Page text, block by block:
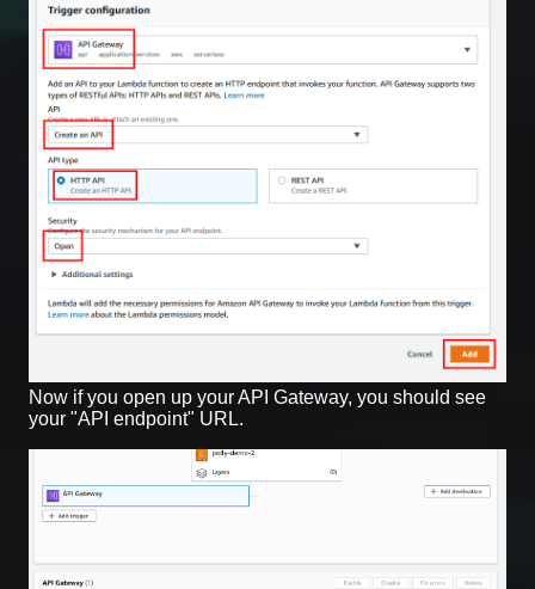
Now if you open up your API Gateway, you should see
your "API endpoint" URL.